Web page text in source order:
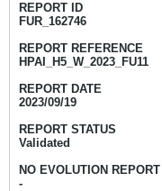
REPORT ID
FUR_162746
REPORT REFERENCE
HPAI_H5_W_2023_FU11
REPORT DATE
2023/09/19
REPORT STATUS
Validated
NO EVOLUTION REPORT
-